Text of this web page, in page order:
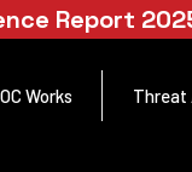
Report
Works Threat